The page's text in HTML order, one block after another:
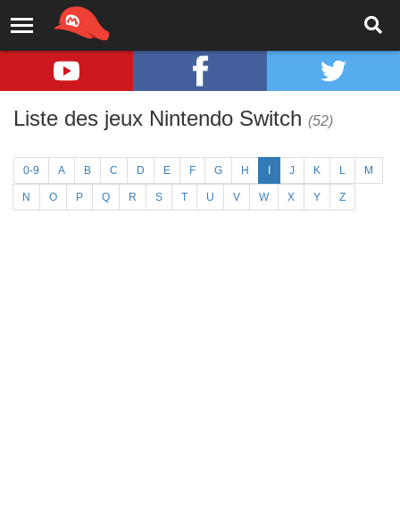
Liste des jeux Nintendo Switch (52)
0-9 A B C D E F G H J K L M
N O P Q R S T U V W X Y Z